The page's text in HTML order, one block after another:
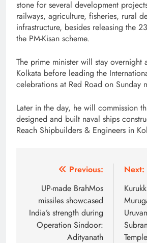
stone for several development
railways, agriculture, fisheries, rural
infrastructure, besides releasing the
the PM-Kisan scheme.
The prime minister will stay overnight
Kolkata before leading the
celebrations at Red Road on Sunday
Later in the day, he will commission
designed and built naval ships
Reach Shipbuilders & Engineers in
navigation
Previous:
UP-made BrahMos
missiles showcased
India’s strength during
Operation Sindoor:
Adityanath
Next: